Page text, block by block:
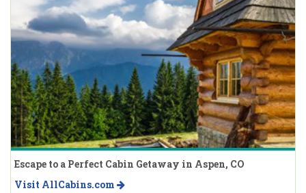
Escape to a Perfect Cabin Getaway in Aspen, CO
Visit AllCabins.com